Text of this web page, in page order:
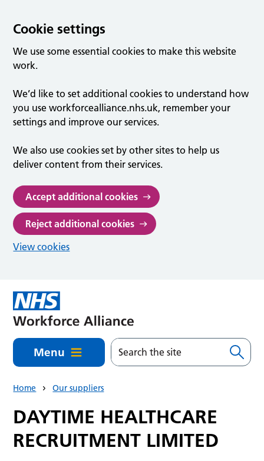
Cookie settings
We use some essential cookies to make this website
work.
We’d like to set additional cookies to understand how
you use workforcealliance.nhs.uk, remember your
settings and improve our services.
We also use cookies set by other sites to help us
deliver content from their services.
Accept additional cookies
Reject additional cookies
View cookies
Menu
Home Our suppliers
DAYTIME HEALTHCARE
RECRUITMENT LIMITED